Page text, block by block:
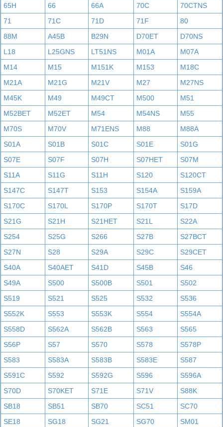
65H
66 66A 70C
70CTNS
71
71C 71D 71F
80
88M
A45B B29N D70ET
D70NS
L18
L25GNS LT51NS M01A
M07A
M14
M15 M151K M153
M18C
M21A
M21G M21V M27
M27NS
M45K
M49 M49CT M500
M51
M52BET
M52ET M54 M54NS
M55
M70S
M70V M71ENS M88
M88A
S01A
S01B S01C S01E
S01G
S07E
S07F S07H S07HET
S07M
S11A
S11G S11H S120
S120CT
S147C
S147T S153 S154A
S159A
S170C
S170L S170P S170T
S17D
S21G
S21H S21HET S21L
S22A
S254
S25G S266 S27B
S27BCT
S27N
S28 S29A S29C
S29CET
S40A
S40AET S41D S45B
S46
S49A
S500 S500B S501
S502
S519
S521 S525 S532
S536
S552K
S553 S553K S554
S554A
S558D
S562A S562B S563
S565
S56P
S57 S570 S578
S578P
S583
S583A S583B S583E
S587
S591C
S592 S592G S596
S596A
S70D
S70KET S71E S71V
S88K
SB18
SB51 SB70 SC51
SC70
SE18
SG18 SG21 SG70
SM01